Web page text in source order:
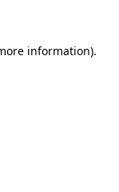
information).